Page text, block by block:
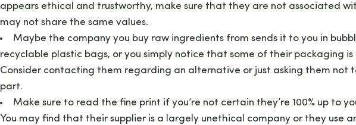
appears ethical and trustworthy, make sure that they are not associated
may not share the same values.
Maybe the company you buy raw ingredients from sends it to you in
recyclable plastic bags, or you simply notice that some of their packaging is
Consider contacting them regarding an alternative or just asking them not
part.
Make sure to read the fine print if you’re not certain they’re 100% up to
You may find that their supplier is a largely unethical company or they use